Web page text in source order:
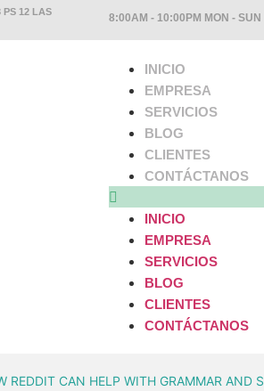
PS 12 LAS
8:00AM - 10:00PM MON - SUN
INICIO
EMPRESA
SERVICIOS
BLOG
CLIENTES
CONTÁCTANOS
INICIO
EMPRESA
SERVICIOS
BLOG
CLIENTES
CONTÁCTANOS
REDDIT CAN HELP WITH GRAMMAR AND